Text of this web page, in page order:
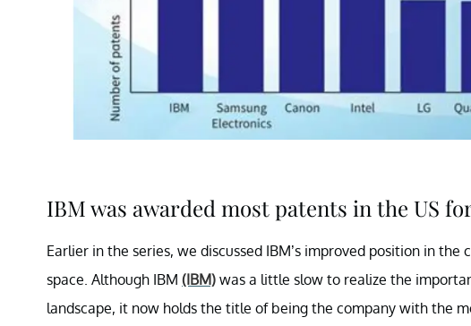
IBM was awarded most patents in the US
Earlier in the series, we discussed IBM’s improved position in
space. Although IBM (IBM) was a little slow to realize the
landscape, it now holds the title of being the company with the